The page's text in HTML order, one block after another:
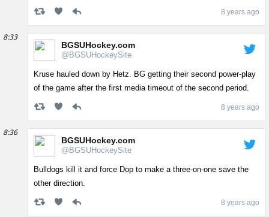
8 years ago
8:33
BGSUHockey.com
@BGSUHockeySite
Kruse hauled down by Hetz. BG getting their second power-play
of the game after the first media timeout of the second period.
8 years ago
8:36
BGSUHockey.com
@BGSUHockeySite
Bulldogs kill it and force Dop to make a three-on-one save the
other direction.
8 years ago